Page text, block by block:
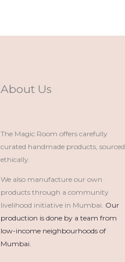
About Us
The Magic Room offers carefully
curated handmade products, sourced
ethically.
We also manufacture our own
products through a community
livelihood initiative in Mumbai. Our
production is done by a team from
low-income neighbourhoods of
Mumbai.